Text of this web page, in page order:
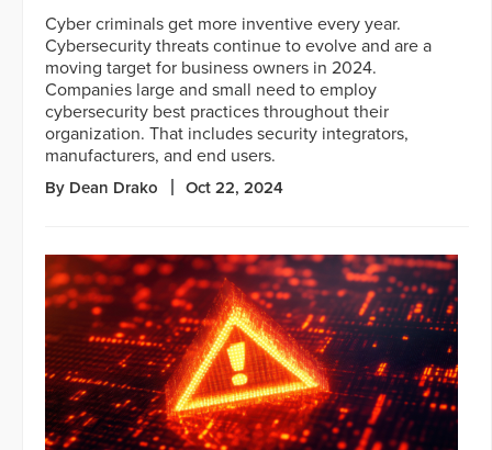
Cyber criminals get more inventive every year.
Cybersecurity threats continue to evolve and are a
moving target for business owners in 2024.
Companies large and small need to employ
cybersecurity best practices throughout their
organization. That includes security integrators,
manufacturers, and end users.
By Dean Drako Oct 22, 2024